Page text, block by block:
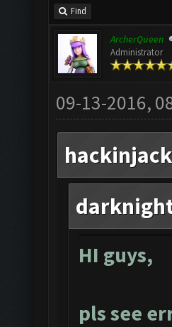
Find
ArcherQueen
Administrator
09-13-2016,
HI guys,
pls see